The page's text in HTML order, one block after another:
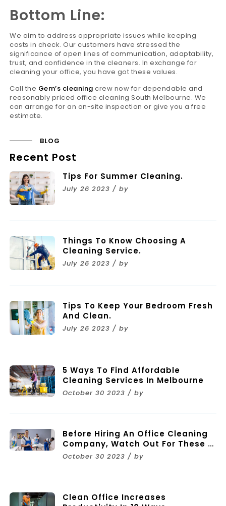
BLOG
Recent Post
Tips For Summer Cleaning.
July 26 2023 / by
Things To Know Choosing A
Cleaning Service.
July 26 2023 / by
Tips To Keep Your Bedroom Fresh
And Clean.
July 26 2023 / by
5 Ways To Find Affordable
Cleaning Services In Melbourne
October 30 2023 / by
Before Hiring An Office Cleaning
Company, Watch Out For These 11
Mistakes
October 30 2023 / by
Clean Office Increases
Bottom Line:
We aim to address appropriate issues while keeping
costs in check. Our customers have stressed the
significance of open lines of communication, adaptability,
trust, and confidence in the cleaners. In exchange for
cleaning your office, you have got these values.
Call the Gem’s cleaning crew now for dependable and
reasonably priced office cleaning South Melbourne. We
can arrange for an on-site inspection or give you a free
estimate.